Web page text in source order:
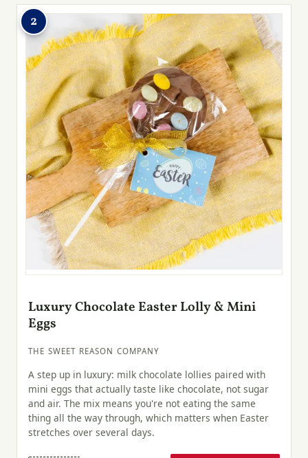
2
Luxury Chocolate Easter Lolly & Mini
Eggs
THE SWEET REASON COMPANY
A step up in luxury: milk chocolate lollies paired with
mini eggs that actually taste like chocolate, not sugar
and air. The mix means you're not eating the same
thing all the way through, which matters when Easter
stretches over several days.